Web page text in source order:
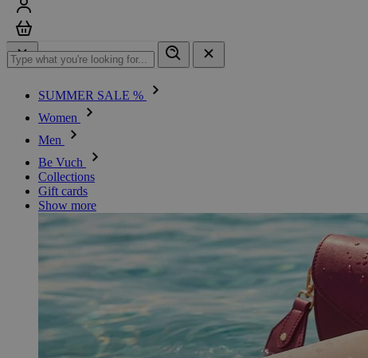
SUMMER SALE %
Women
Men
Be Vuch
Collections
Gift cards
Show more